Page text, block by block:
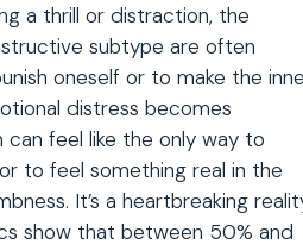
a thrill or distraction, the
subtype are often
oneself or to make the
distress becomes
can feel like the only way to
to feel something real in the
It’s a heartbreaking
show that between 50% and